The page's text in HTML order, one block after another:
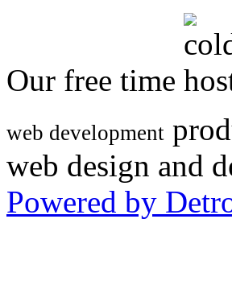
Our free time
web development
web design and
Powered by